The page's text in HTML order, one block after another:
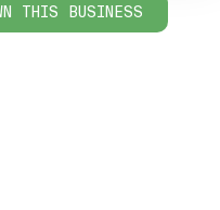
THIS BUSINESS